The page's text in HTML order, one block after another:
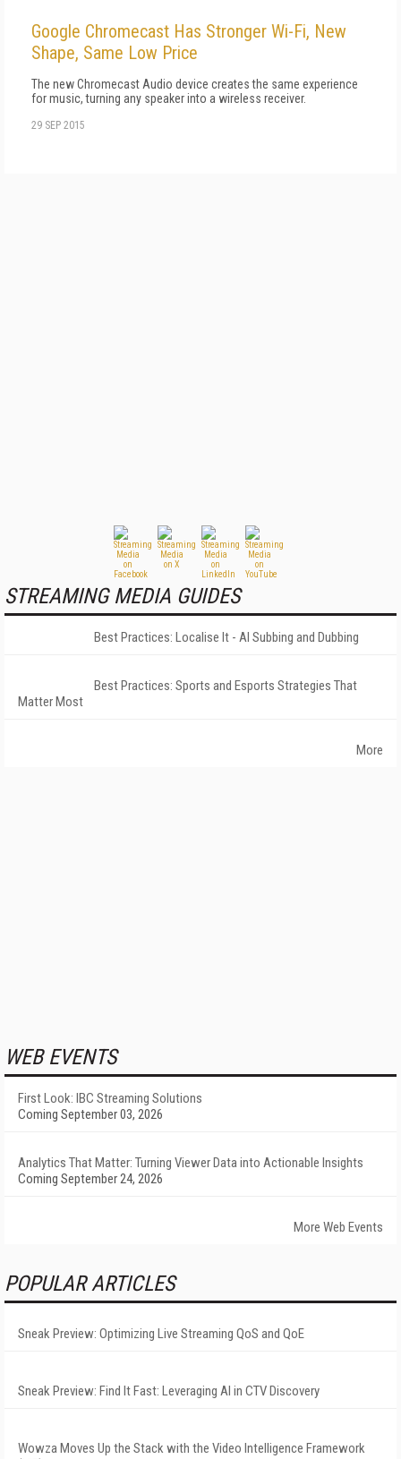
Google Chromecast Has Stronger Wi-Fi, New
Shape, Same Low Price
The new Chromecast Audio device creates the same experience
for music, turning any speaker into a wireless receiver.
29 SEP 2015
STREAMING MEDIA GUIDES
Best Practices: Localise It - AI Subbing and Dubbing
Best Practices: Sports and Esports Strategies That
Matter Most
More
WEB EVENTS
First Look: IBC Streaming Solutions
Coming September 03, 2026
Analytics That Matter: Turning Viewer Data into Actionable Insights
Coming September 24, 2026
More Web Events
POPULAR ARTICLES
Sneak Preview: Optimizing Live Streaming QoS and QoE
Sneak Preview: Find It Fast: Leveraging AI in CTV Discovery
Wowza Moves Up the Stack with the Video Intelligence Framework